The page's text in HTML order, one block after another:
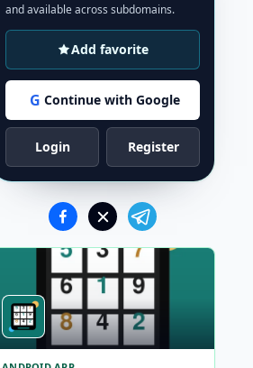
and available across subdomains.
Add favorite
G Continue with Google
Login Register